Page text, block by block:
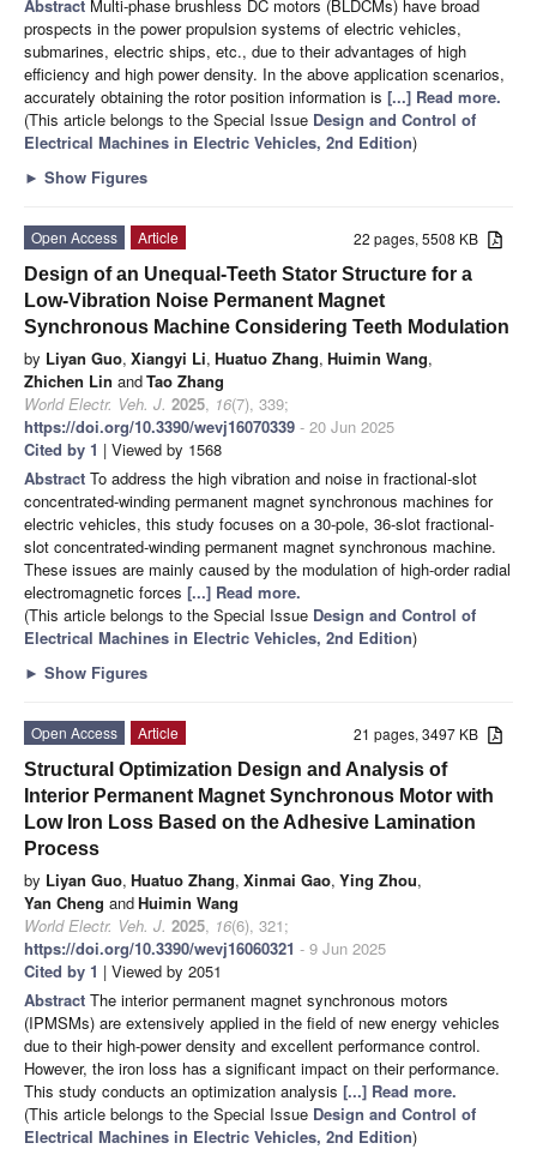
Abstract Multi-phase brushless DC motors (BLDCMs) have broad
prospects in the power propulsion systems of electric vehicles,
submarines, electric ships, etc., due to their advantages of high
efficiency and high power density. In the above application scenarios,
accurately obtaining the rotor position information is [...] Read more.
(This article belongs to the Special Issue Design and Control of
Electrical Machines in Electric Vehicles, 2nd Edition)
► Show Figures
22 pages, 5508 KB
Open Access
Article
Design of an Unequal-Teeth Stator Structure for a
Low-Vibration Noise Permanent Magnet
Synchronous Machine Considering Teeth Modulation
by Liyan Guo, Xiangyi Li, Huatuo Zhang, Huimin Wang,
Zhichen Lin andTao Zhang
World Electr. Veh. J. 2025, 16(7), 339;
https://doi.org/10.3390/wevj16070339 - 20 Jun 2025
Cited by 1 | Viewed by 1568
Abstract To address the high vibration and noise in fractional-slot
concentrated-winding permanent magnet synchronous machines for
electric vehicles, this study focuses on a 30-pole, 36-slot fractional-
slot concentrated-winding permanent magnet synchronous machine.
These issues are mainly caused by the modulation of high-order radial
electromagnetic forces [...] Read more.
(This article belongs to the Special Issue Design and Control of
Electrical Machines in Electric Vehicles, 2nd Edition)
► Show Figures
21 pages, 3497 KB
Open Access
Article
Structural Optimization Design and Analysis of
Interior Permanent Magnet Synchronous Motor with
Low Iron Loss Based on the Adhesive Lamination
Process
by Liyan Guo, Huatuo Zhang, Xinmai Gao, Ying Zhou,
Yan Cheng andHuimin Wang
World Electr. Veh. J. 2025, 16(6), 321;
https://doi.org/10.3390/wevj16060321 - 9 Jun 2025
Cited by 1 | Viewed by 2051
Abstract The interior permanent magnet synchronous motors
(IPMSMs) are extensively applied in the field of new energy vehicles
due to their high-power density and excellent performance control.
However, the iron loss has a significant impact on their performance.
This study conducts an optimization analysis [...] Read more.
(This article belongs to the Special Issue Design and Control of
Electrical Machines in Electric Vehicles, 2nd Edition)